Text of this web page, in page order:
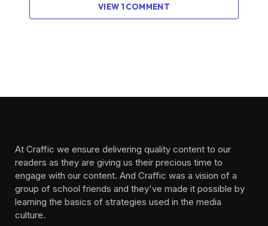
VIEW 1 COMMENT
At Craffic we ensure delivering quality content to our
readers as they are giving us their precious time to
engage with our content. And Craffic was a vision of a
group of school friends and they've made it possible by
learning the basics of strategies used in the media
culture. ‎ ‎ ‎‎ ‎ ‎